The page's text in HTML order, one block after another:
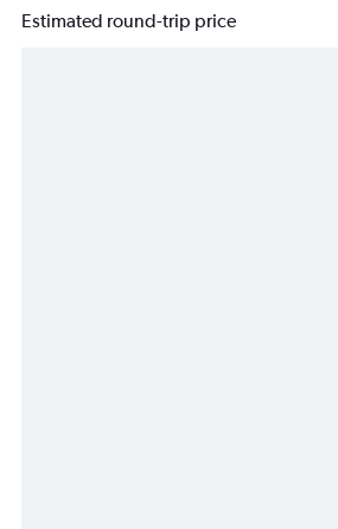
Estimated round-trip price